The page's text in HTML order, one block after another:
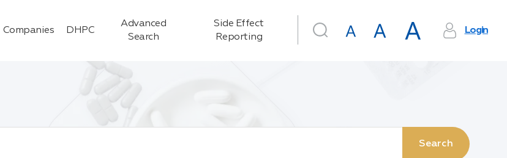
Companies DHPC
Advanced
Search
Side Effect
Reporting
Login
Search